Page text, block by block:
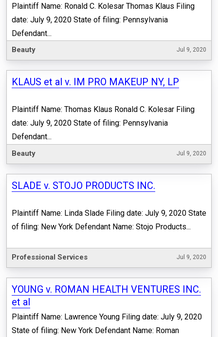
Plaintiff Name: Ronald C. Kolesar Thomas Klaus Filing
date: July 9, 2020 State of filing: Pennsylvania
Defendant...
Beauty Jul 9, 2020
KLAUS et al v. IM PRO MAKEUP NY, LP
Plaintiff Name: Thomas Klaus Ronald C. Kolesar Filing
date: July 9, 2020 State of filing: Pennsylvania
Defendant...
Beauty Jul 9, 2020
SLADE v. STOJO PRODUCTS INC.
Plaintiff Name: Linda Slade Filing date: July 9, 2020 State
of filing: New York Defendant Name: Stojo Products...
Professional Services Jul 9, 2020
YOUNG v. ROMAN HEALTH VENTURES INC.
et al
Plaintiff Name: Lawrence Young Filing date: July 9, 2020
State of filing: New York Defendant Name: Roman